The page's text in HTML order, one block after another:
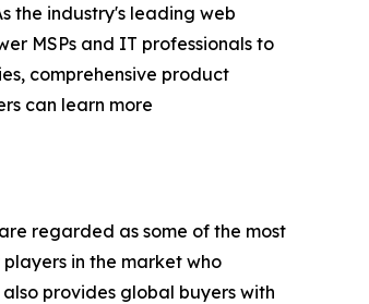
the industry's leading web
MSPs and IT professionals to
comprehensive product
can learn more
regarded as some of the most
in the market who
provides global buyers with